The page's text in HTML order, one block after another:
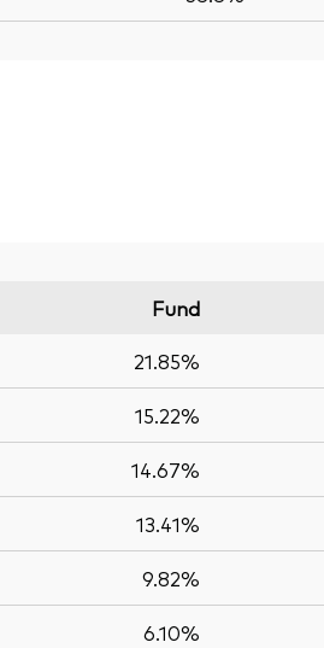
Fund
21.85%
15.22%
14.67%
13.41%
9.82%
6.10%